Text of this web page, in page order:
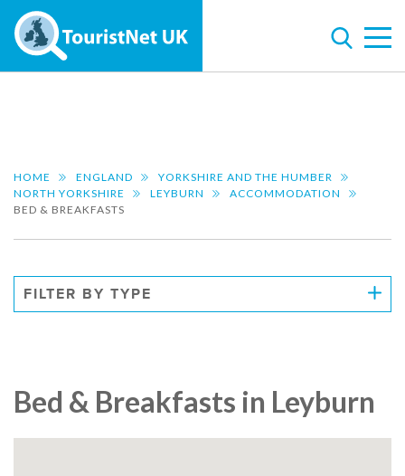
HOME ENGLAND
YORKSHIRE AND THE HUMBER
NORTH YORKSHIRE
LEYBURN
ACCOMMODATION
BED & BREAKFASTS
FILTER BY TYPE
Bed & Breakfasts in Leyburn